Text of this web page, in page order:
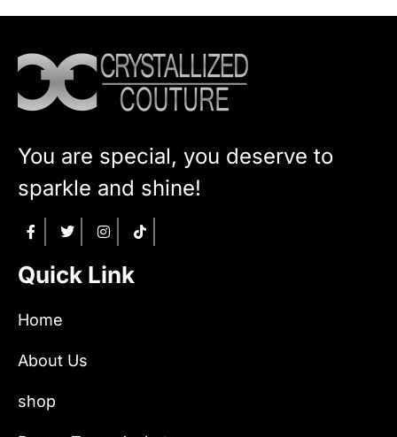
You are special, you deserve to
sparkle and shine!
Quick Link
Home
About Us
shop